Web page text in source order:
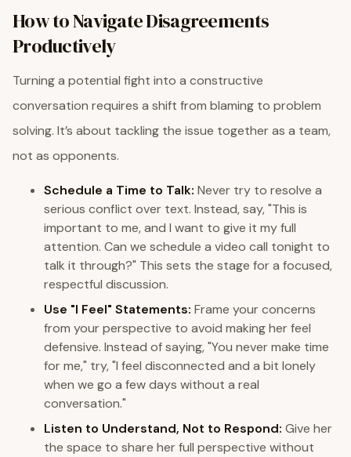
How to Navigate Disagreements
Productively
Turning a potential fight into a constructive
conversation requires a shift from blaming to problem
solving. It’s about tackling the issue together as a team,
not as opponents.
Schedule a Time to Talk: Never try to resolve a
serious conflict over text. Instead, say, "This is
important to me, and I want to give it my full
attention. Can we schedule a video call tonight to
talk it through?" This sets the stage for a focused,
respectful discussion.
Use "I Feel" Statements: Frame your concerns
from your perspective to avoid making her feel
defensive. Instead of saying, "You never make time
for me," try, "I feel disconnected and a bit lonely
when we go a few days without a real
conversation."
Listen to Understand, Not to Respond: Give her
the space to share her full perspective without